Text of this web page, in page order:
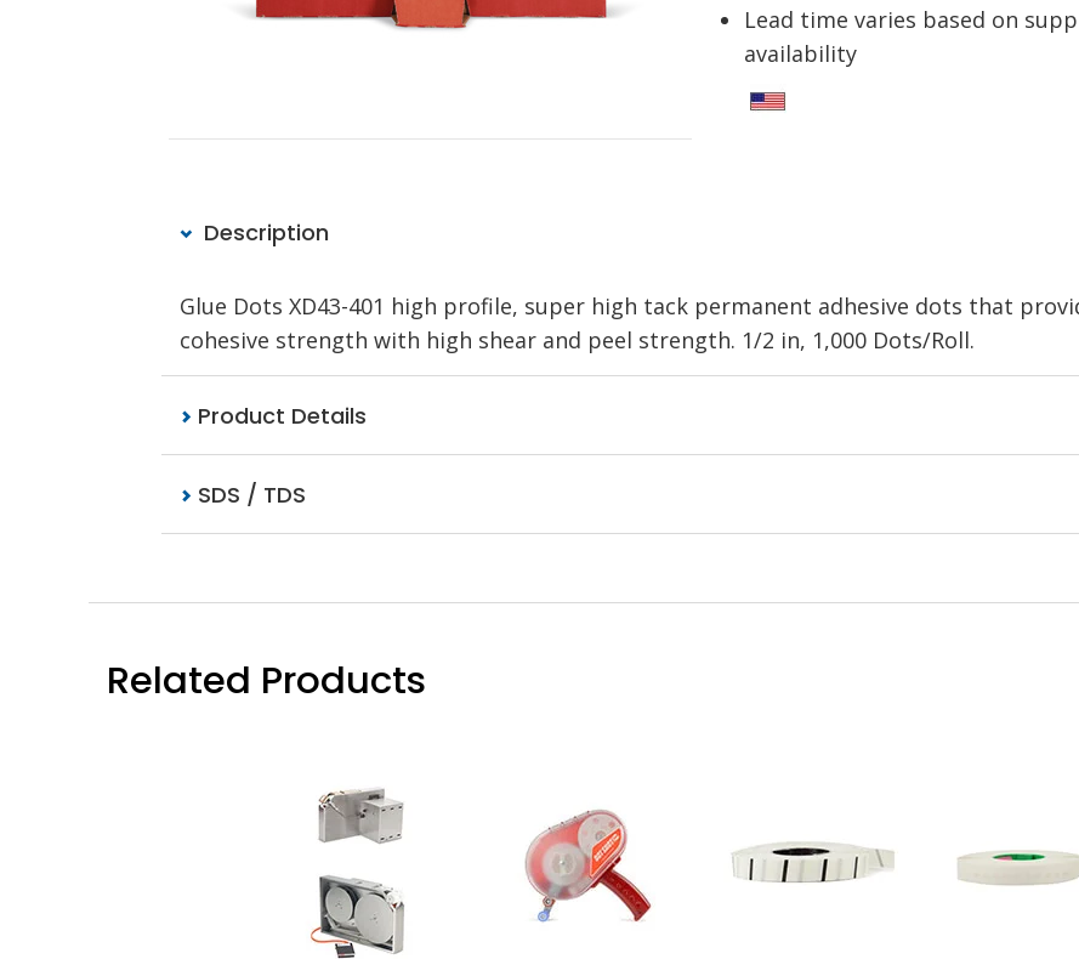
Lead time varies based on
availability
Description
Glue Dots XD43-401 high profile, super high tack permanent adhesive dots that
cohesive strength with high shear and peel strength. 1/2 in, 1,000 Dots/Roll.
Product Details
SDS / TDS
Related Products